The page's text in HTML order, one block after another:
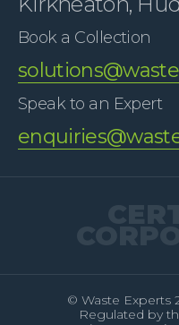
Book a Collection
Speak to an Expert
© Waste Experts
Regulated by